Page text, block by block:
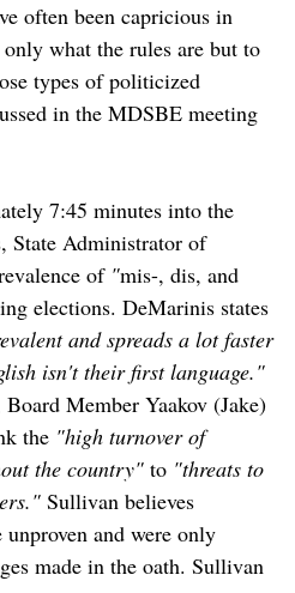
often been capricious in
what the rules are but to
types of politicized
in the MDSBE meeting
7:45 minutes into the
State Administrator of
of "mis-, dis, and
elections. DeMarinis states
and spreads a lot faster
isn't their first language."
Member Yaakov (Jake)
the "high turnover of
the country" to "threats to
Sullivan believes
unproven and were only
made in the oath. Sullivan